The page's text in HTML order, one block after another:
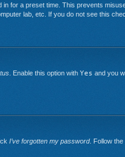
for a preset time. This prevents
lab, etc. If you do not see this
. Enable this option with Yes and you
I’ve forgotten my password. Follow the